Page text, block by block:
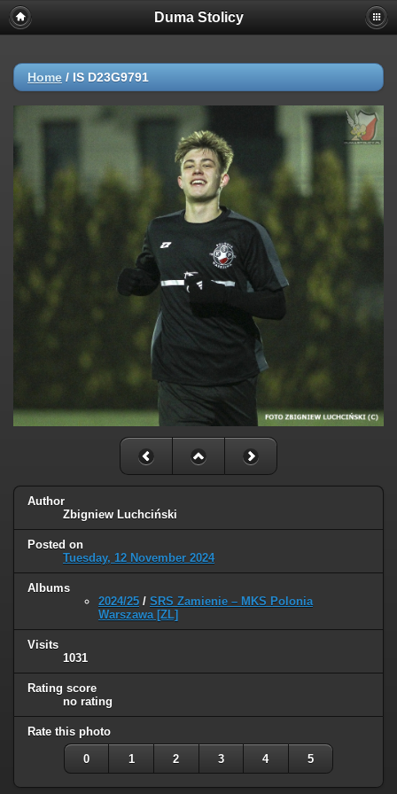
Duma Stolicy
Home / IS D23G9791
Author
Zbigniew Luchciński
Posted on
Tuesday, 12 November 2024
Albums
2024/25 / SRS Zamienie – MKS Polonia
Warszawa [ZL]
Visits
1031
Rating score
no rating
Rate this photo
0 1 2 3 4 5